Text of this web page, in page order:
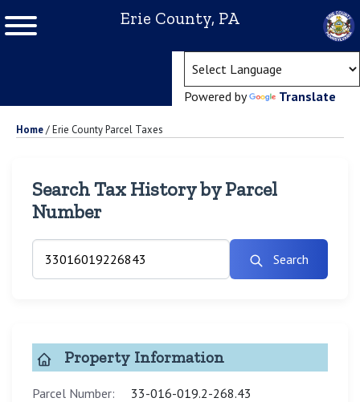
Erie County, PA
Powered by Translate
Home/Erie County Parcel Taxes
Search Tax History by Parcel
Number
Search
Property Information
Parcel Number:
33-016-019.2-268.43